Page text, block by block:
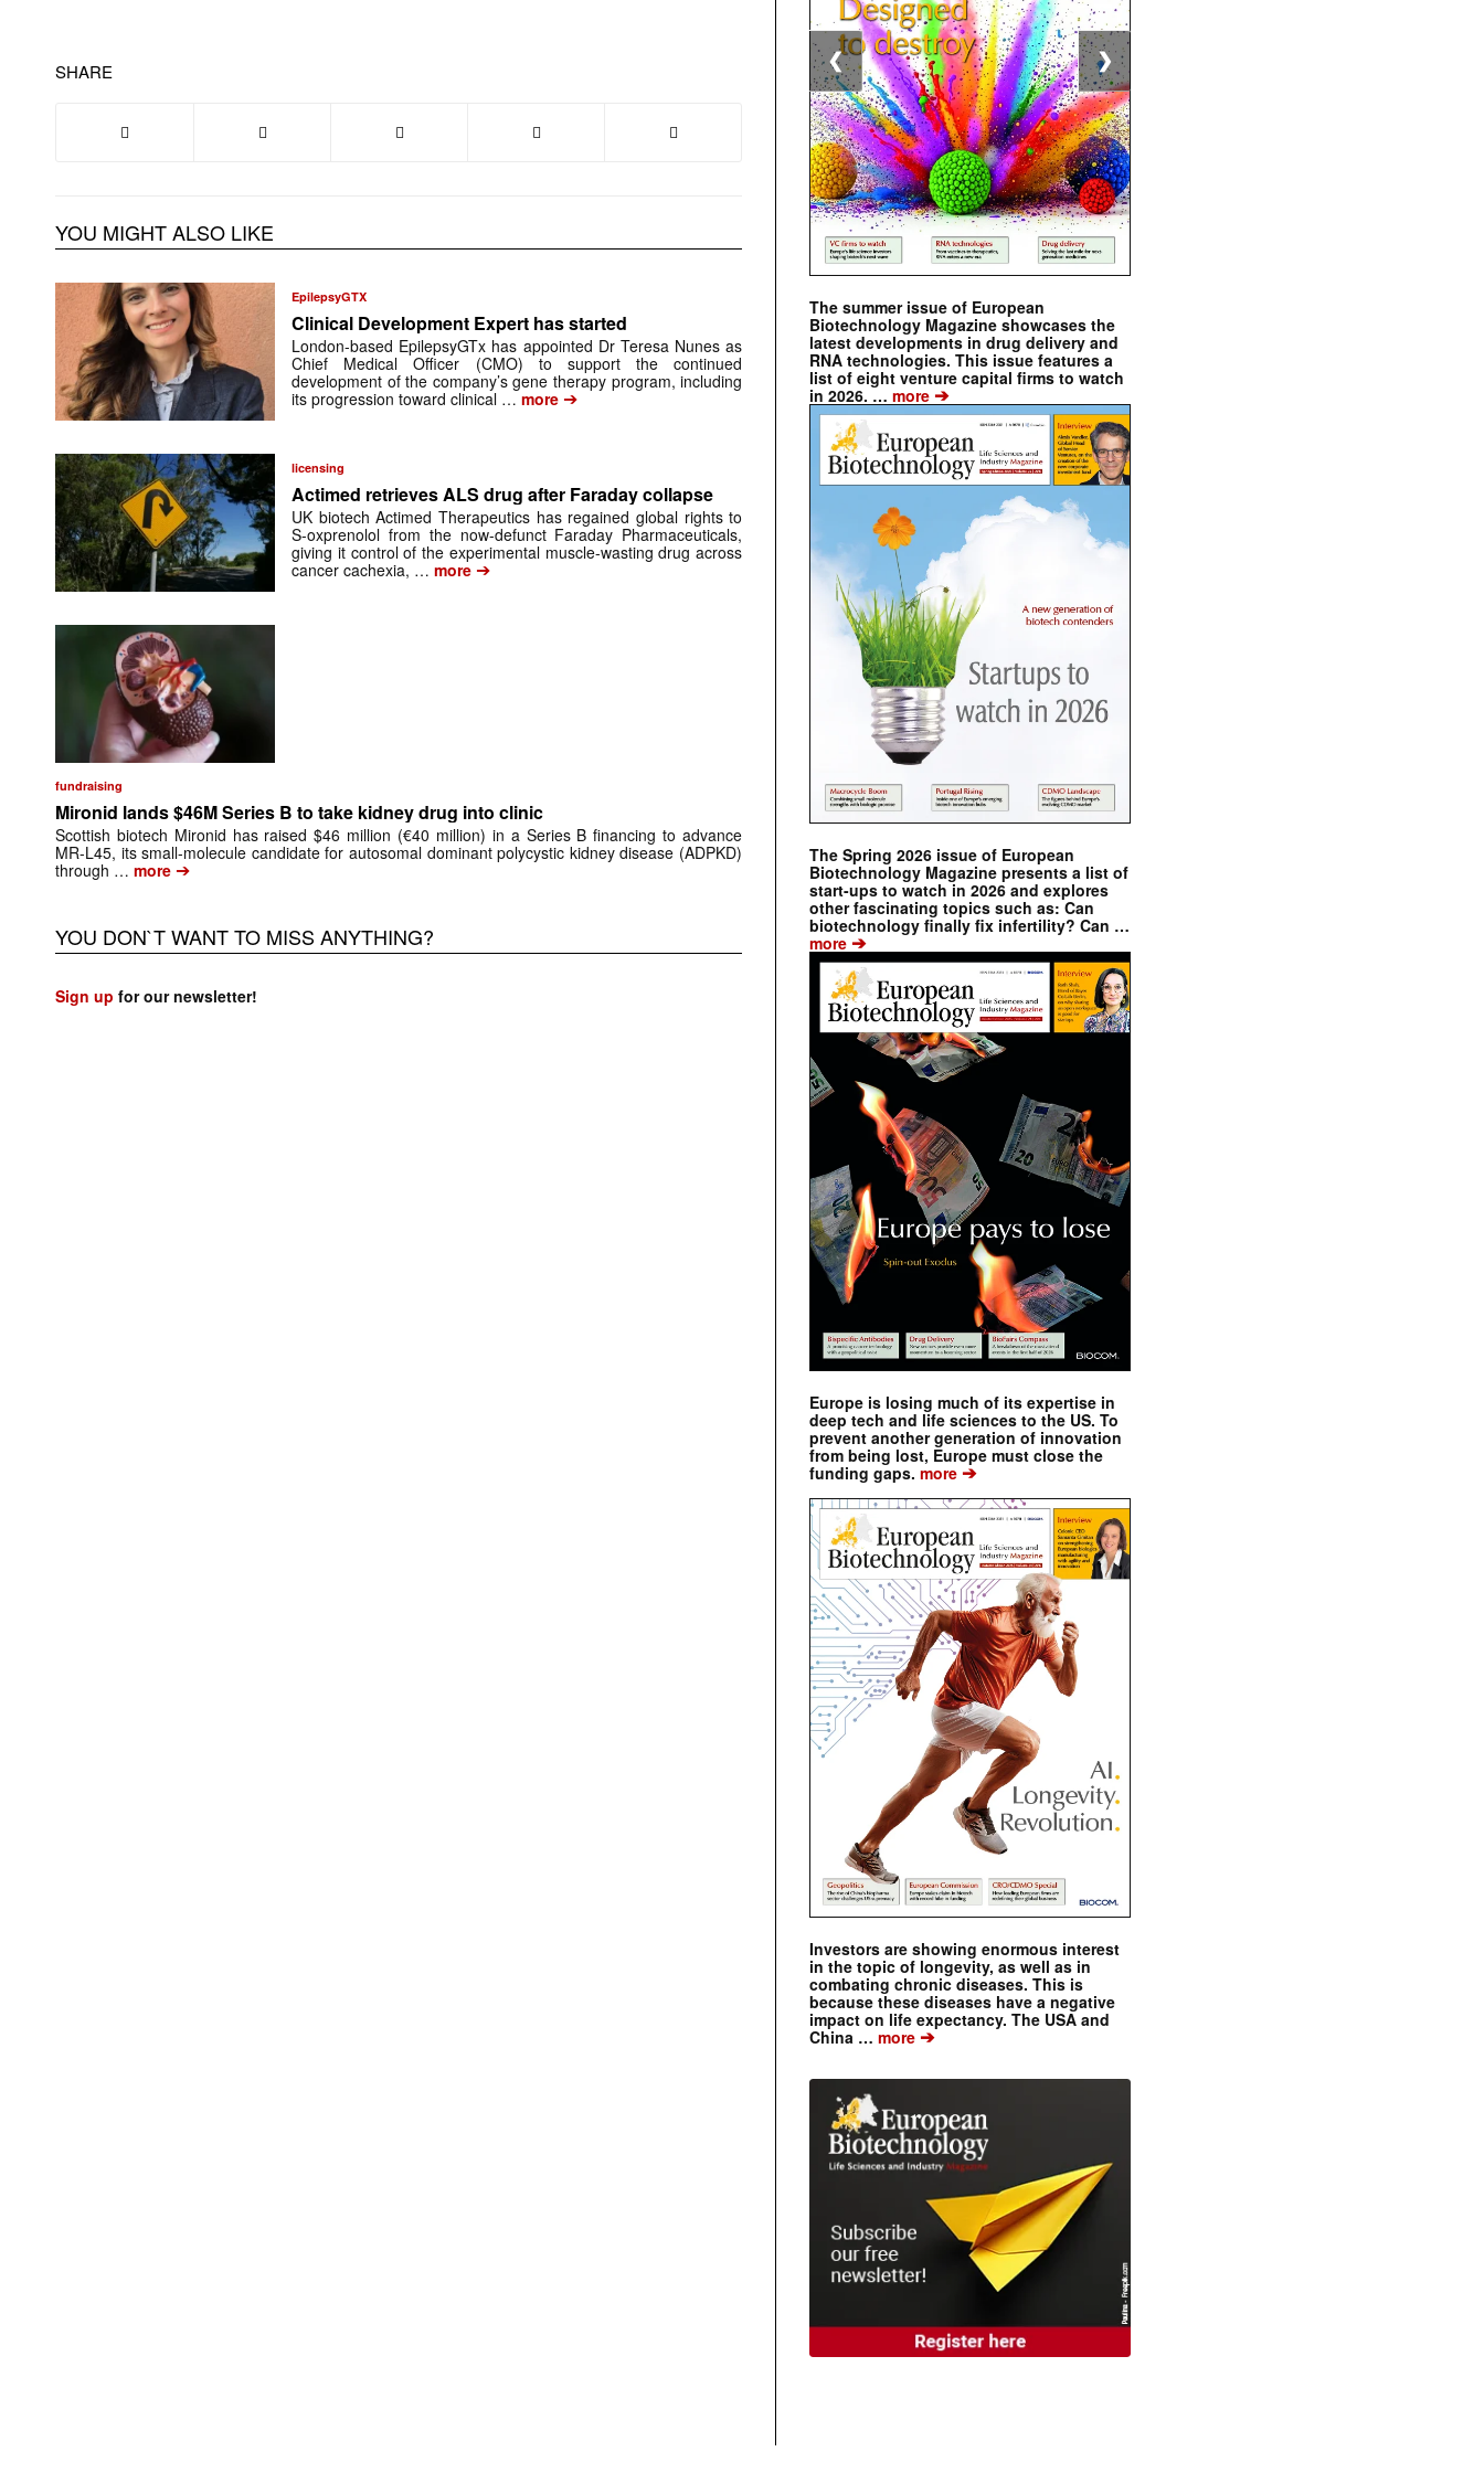
SHARE
YOU MIGHT ALSO LIKE
EpilepsyGTX
Clinical Development Expert has started
London-based EpilepsyGTx has appointed Dr Teresa Nunes as
Chief Medical Officer (CMO) to support the continued
development of the company’s gene therapy program, including
its progression toward clinical … more ➔
licensing
Actimed retrieves ALS drug after Faraday collapse
UK biotech Actimed Therapeutics has regained global rights to
S-oxprenolol from the now-defunct Faraday Pharmaceuticals,
giving it control of the experimental muscle-wasting drug across
cancer cachexia, … more ➔
fundraising
Mironid lands $46M Series B to take kidney drug into clinic
Scottish biotech Mironid has raised $46 million (€40 million) in a Series B financing to advance
MR-L45, its small-molecule candidate for autosomal dominant polycystic kidney disease (ADPKD)
through … more ➔
YOU DON`T WANT TO MISS ANYTHING?
Sign up for our newsletter!
The summer issue of European
Biotechnology Magazine showcases the
latest developments in drug delivery and
RNA technologies. This issue features a
list of eight venture capital firms to watch
in 2026. … more ➔
The Spring 2026 issue of European
Biotechnology Magazine presents a list of
start-ups to watch in 2026 and explores
other fascinating topics such as: Can
biotechnology finally fix infertility? Can …
more ➔
Europe is losing much of its expertise in
deep tech and life sciences to the US. To
prevent another generation of innovation
from being lost, Europe must close the
funding gaps. more ➔
Investors are showing enormous interest
in the topic of longevity, as well as in
combating chronic diseases. This is
because these diseases have a negative
impact on life expectancy. The USA and
China … more ➔
❮ ❯